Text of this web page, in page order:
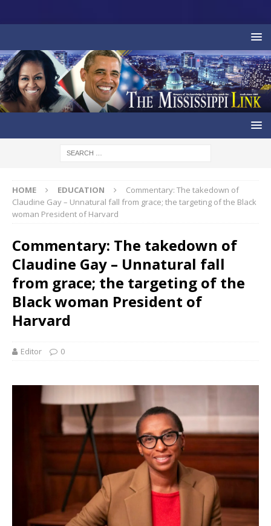
HOME EDUCATION
Commentary: The takedown of
Claudine Gay – Unnatural fall from grace; the targeting of the Black
woman President of Harvard
Commentary: The takedown of
Claudine Gay – Unnatural fall
from grace; the targeting of the
Black woman President of
Harvard
Editor 0